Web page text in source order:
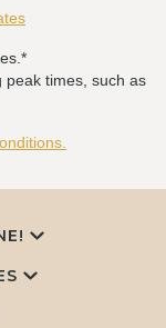
peak times, such as